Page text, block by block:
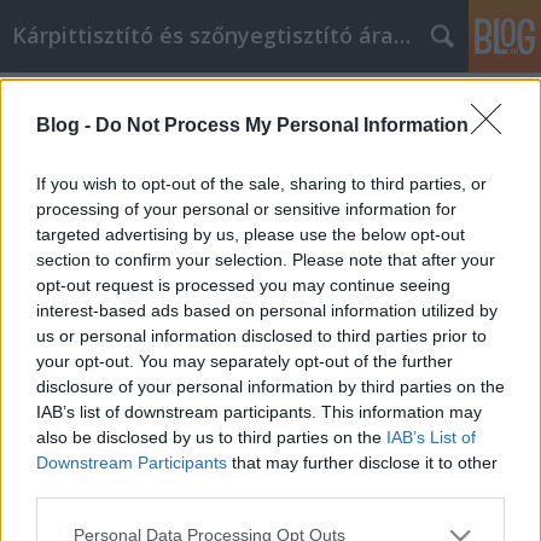
Blog - Do Not Process My Personal Information
If you wish to opt-out of the sale, sharing to third parties, or
processing of your personal or sensitive information for
targeted advertising by us, please use the below opt-out
section to confirm your selection. Please note that after your
opt-out request is processed you may continue seeing
interest-based ads based on personal information utilized by
us or personal information disclosed to third parties prior to
your opt-out. You may separately opt-out of the further
disclosure of your personal information by third parties on the
IAB’s list of downstream participants. This information may
also be disclosed by us to third parties on the IAB’s List of
Downstream Participants that may further disclose it to other
Please note that this website/app uses one or more Google
Personal Data Processing Opt Outs
Kárpittisztító és szőnyegtisztító árak BP
Vízvezeték szerelési tippek és
javaslatok
Kárpittisztítós Józsi•2022. augusztus 24.
Vízvezeték szerelési tippek és javaslatok Mennyit
tud a vízvezeték-szerelésről? Ha nem sokat, akkor
olvassa el ezt a cikket. Ha tudja, hogy milyen
szerszámok mik és hogyan kell használni őket, az
nagyban segíthet a vízvezeték-szerelésben. Ügyeljen
arra, hogy tervezzen, mielőtt elkezdi a…